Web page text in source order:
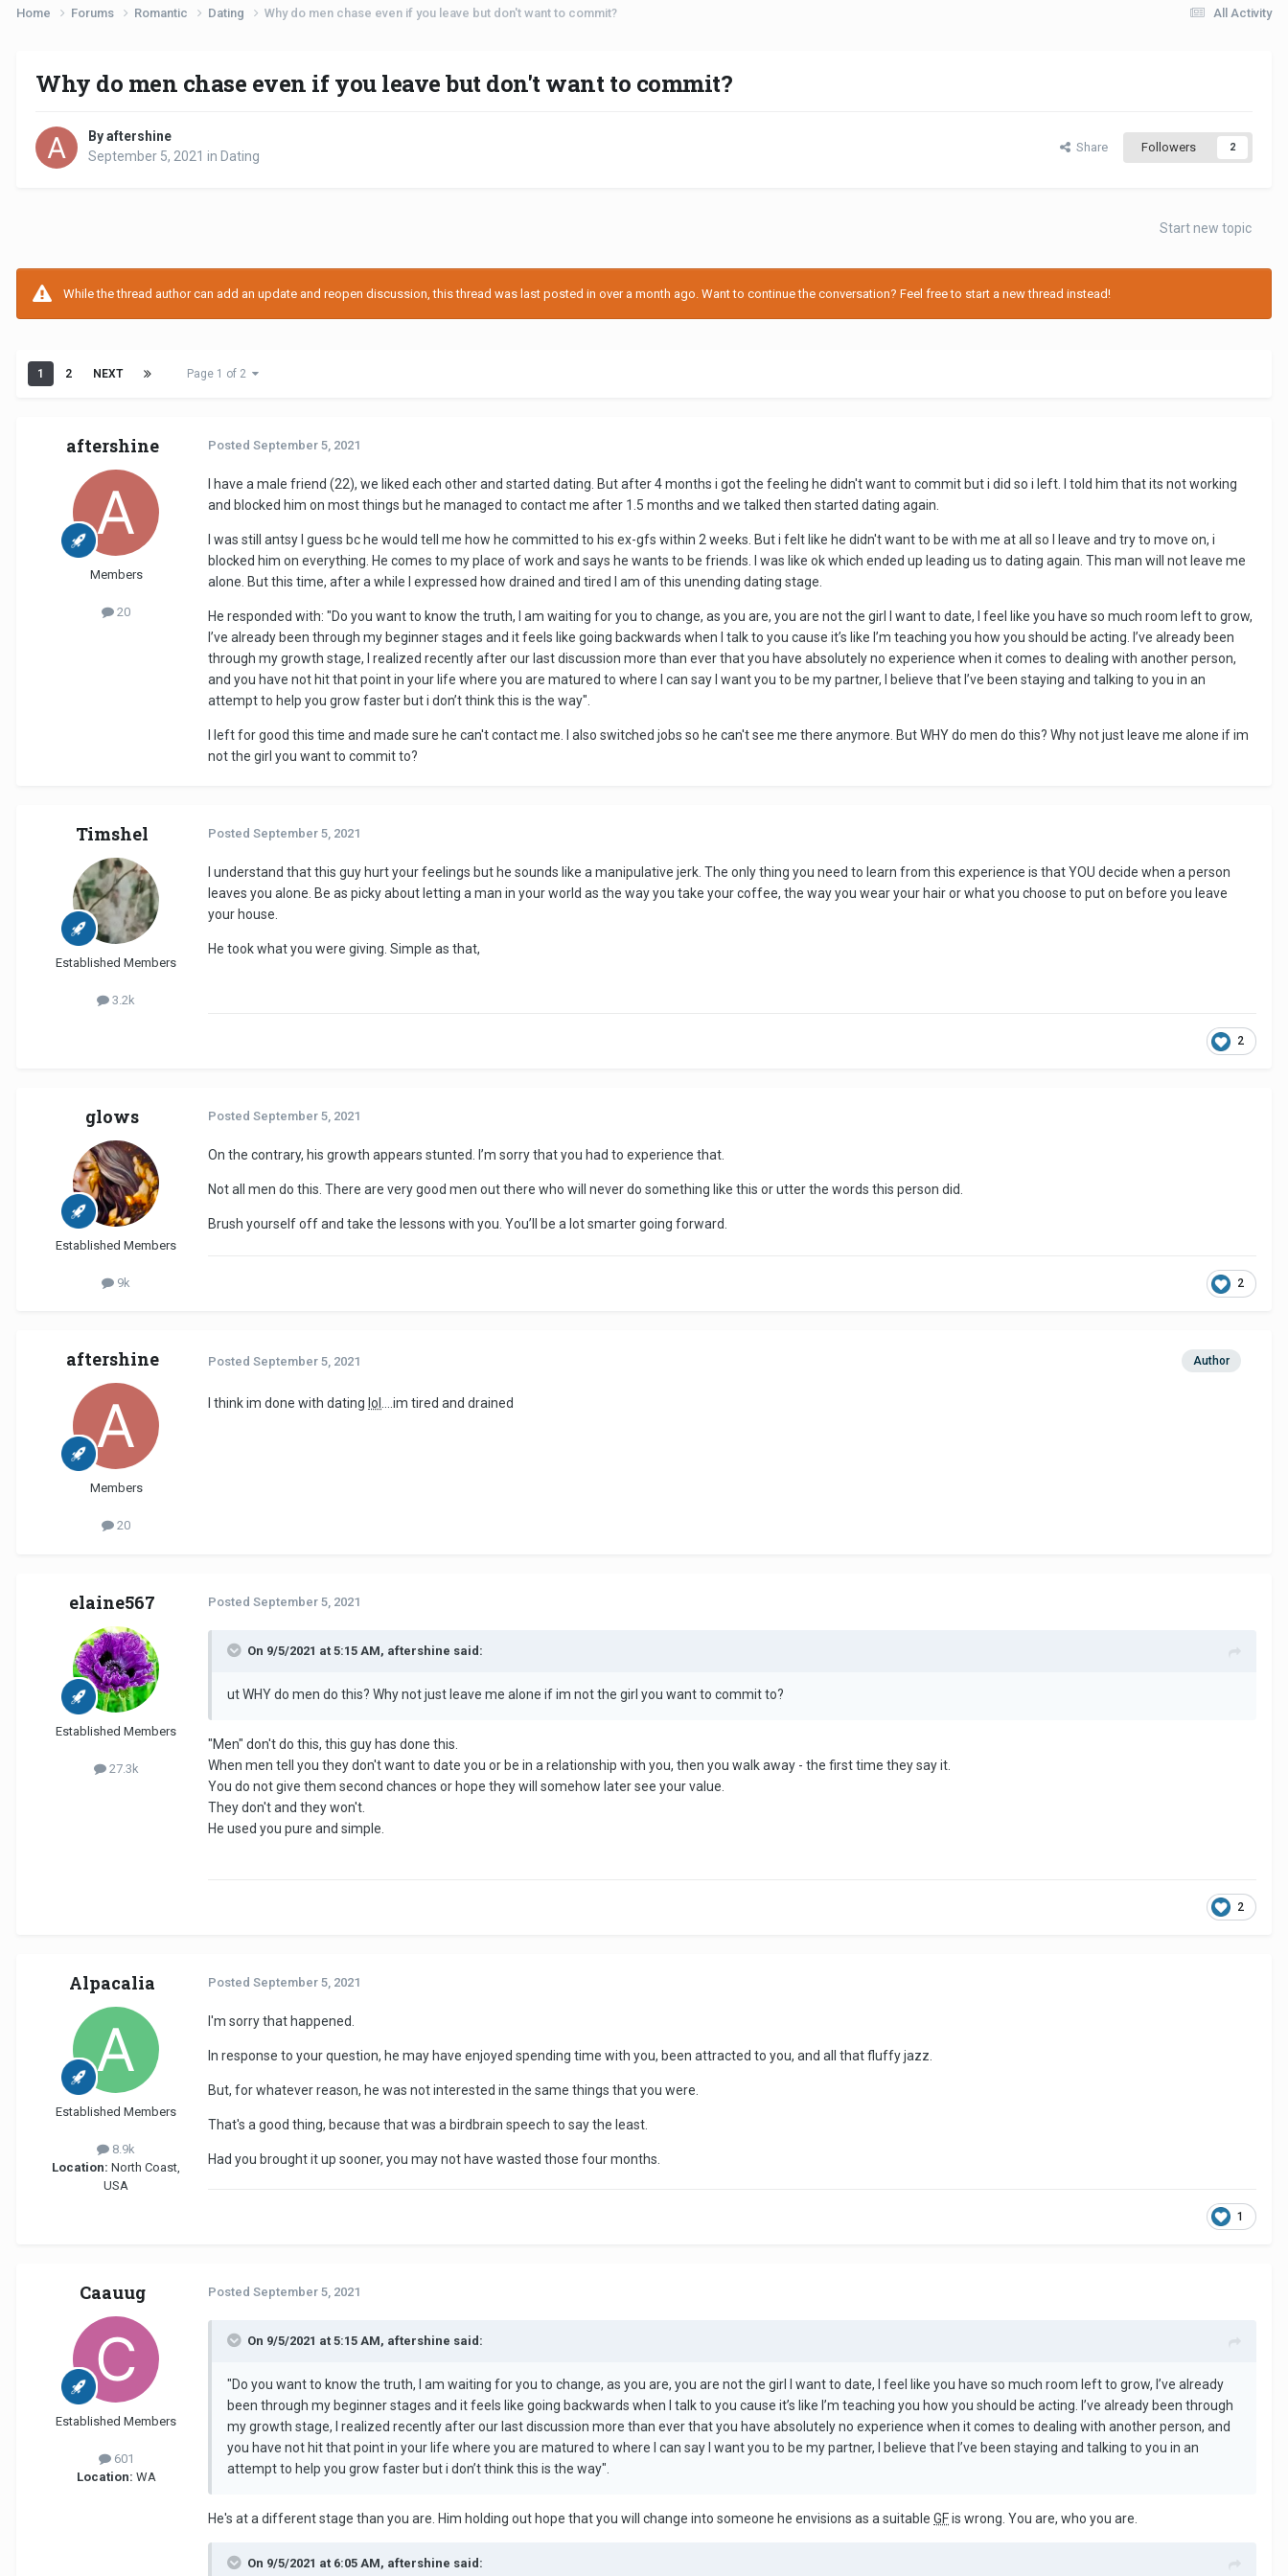
All Activity
Home Forums Romantic Dating Why do men chase even if you leave but don't want to commit?
Why do men chase even if you leave but don't want to commit?
By aftershine
September 5, 2021 in Dating
Share Followers 2
Start new topic
While the thread author can add an update and reopen discussion, this thread was last posted in over a month ago. Want to continue the conversation? Feel free to start a new thread instead!
1 2 NEXT Page 1 of 2
aftershine
Members
20
Posted September 5, 2021
I have a male friend (22), we liked each other and started dating. But after 4 months i got the feeling he didn't want to commit but i did so i left. I told him that its not working
and blocked him on most things but he managed to contact me after 1.5 months and we talked then started dating again.
I was still antsy I guess bc he would tell me how he committed to his ex-gfs within 2 weeks. But i felt like he didn't want to be with me at all so I leave and try to move on, i
blocked him on everything. He comes to my place of work and says he wants to be friends. I was like ok which ended up leading us to dating again. This man will not leave me
alone. But this time, after a while I expressed how drained and tired I am of this unending dating stage.
He responded with: "Do you want to know the truth, I am waiting for you to change, as you are, you are not the girl I want to date, I feel like you have so much room left to grow,
I’ve already been through my beginner stages and it feels like going backwards when I talk to you cause it’s like I’m teaching you how you should be acting. I’ve already been
through my growth stage, I realized recently after our last discussion more than ever that you have absolutely no experience when it comes to dealing with another person,
and you have not hit that point in your life where you are matured to where I can say I want you to be my partner, I believe that I’ve been staying and talking to you in an
attempt to help you grow faster but i don’t think this is the way".
I left for good this time and made sure he can't contact me. I also switched jobs so he can't see me there anymore. But WHY do men do this? Why not just leave me alone if im
not the girl you want to commit to?
Timshel
Established Members
3.2k
Posted September 5, 2021
I understand that this guy hurt your feelings but he sounds like a manipulative jerk. The only thing you need to learn from this experience is that YOU decide when a person
leaves you alone. Be as picky about letting a man in your world as the way you take your coffee, the way you wear your hair or what you choose to put on before you leave
your house.
He took what you were giving. Simple as that,
2
glows
Established Members
9k
Posted September 5, 2021
On the contrary, his growth appears stunted. I’m sorry that you had to experience that.
Not all men do this. There are very good men out there who will never do something like this or utter the words this person did.
Brush yourself off and take the lessons with you. You’ll be a lot smarter going forward.
2
aftershine
Members
20
Author
Posted September 5, 2021
I think im done with dating lol ....im tired and drained
elaine567
Established Members
27.3k
Posted September 5, 2021
On 9/5/2021 at 5:15 AM, aftershine said:
ut WHY do men do this? Why not just leave me alone if im not the girl you want to commit to?
"Men" don't do this, this guy has done this.
When men tell you they don't want to date you or be in a relationship with you, then you walk away - the first time they say it.
You do not give them second chances or hope they will somehow later see your value.
They don't and they won't.
He used you pure and simple.
2
Alpacalia
Established Members
8.9k
Location: North Coast,
USA
Posted September 5, 2021
I'm sorry that happened.
In response to your question, he may have enjoyed spending time with you, been attracted to you, and all that fluffy jazz.
But, for whatever reason, he was not interested in the same things that you were.
That's a good thing, because that was a birdbrain speech to say the least.
Had you brought it up sooner, you may not have wasted those four months.
1
Caauug
Established Members
601
Location: WA
Posted September 5, 2021
On 9/5/2021 at 5:15 AM, aftershine said:
"Do you want to know the truth, I am waiting for you to change, as you are, you are not the girl I want to date, I feel like you have so much room left to grow, I’ve already
been through my beginner stages and it feels like going backwards when I talk to you cause it’s like I’m teaching you how you should be acting. I’ve already been through
my growth stage, I realized recently after our last discussion more than ever that you have absolutely no experience when it comes to dealing with another person, and
you have not hit that point in your life where you are matured to where I can say I want you to be my partner, I believe that I’ve been staying and talking to you in an
attempt to help you grow faster but i don’t think this is the way".
He's at a different stage than you are. Him holding out hope that you will change into someone he envisions as a suitable GFis wrong. You are, who you are.
On 9/5/2021 at 6:05 AM, aftershine said: